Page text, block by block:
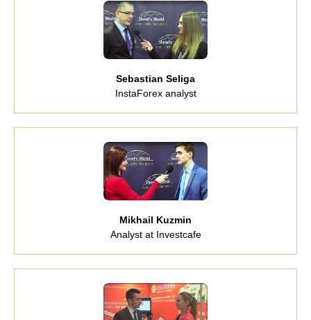
Sebastian Seliga
InstaForex analyst
Mikhail Kuzmin
Analyst at Investcafe